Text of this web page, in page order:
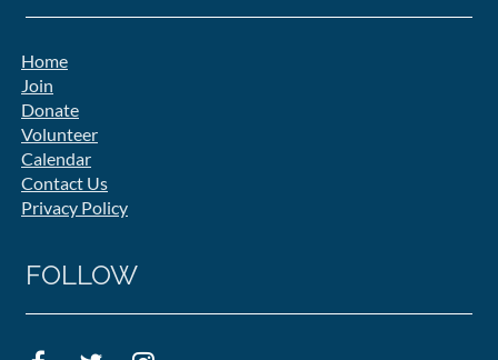
Home
Join
Donate
Volunteer
Calendar
Contact Us
Privacy Policy
FOLLOW